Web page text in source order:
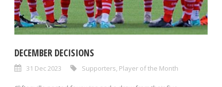
DECEMBER DECISIONS
31 Dec 2023 Supporters Player of the Month